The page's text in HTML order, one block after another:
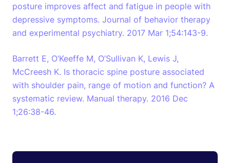
posture improves affect and fatigue in people with
depressive symptoms. Journal of behavior therapy
and experimental psychiatry. 2017 Mar 1;54:143-9.
Barrett E, O’Keeffe M, O’Sullivan K, Lewis J,
McCreesh K. Is thoracic spine posture associated
with shoulder pain, range of motion and function? A
systematic review. Manual therapy. 2016 Dec
1;26:38-46.